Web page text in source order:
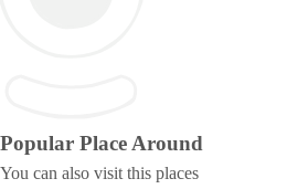
Popular Place Around
You can also visit this places